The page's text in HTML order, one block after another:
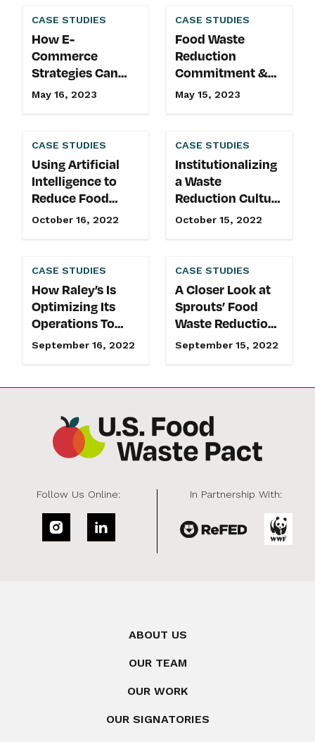
CASE STUDIES
How E-
Commerce
Strategies Can
Reduce Wasted
May 16, 2023
CASE STUDIES
Food Waste
Reduction
Commitment &
Upcycling
May 15, 2023
CASE STUDIES
Using Artificial
Intelligence to
Reduce Food
Waste in Grocery
October 16, 2022
CASE STUDIES
Institutionalizing
a Waste
Reduction Culture
in Food
October 15, 2022
CASE STUDIES
How Raley’s Is
Optimizing Its
Operations To
Reduce Food
September 16, 2022
CASE STUDIES
A Closer Look at
Sprouts’ Food
Waste Reduction
Commitment &
September 15, 2022
Follow Us Online: In Partnership With:
ABOUT US
OUR TEAM
OUR WORK
OUR SIGNATORIES